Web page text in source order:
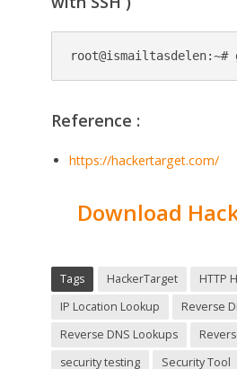
Reference :
https://hackertarget.com/
Download
Tags HackerTarget
HTTP
IP Location Lookup
Reverse
Reverse DNS Lookups
security testing
Security Tool